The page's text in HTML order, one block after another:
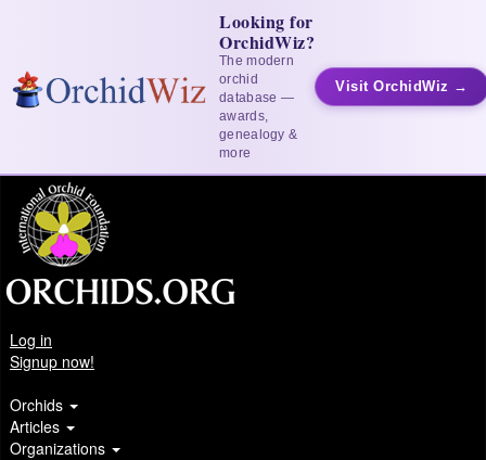
Looking for
OrchidWiz?
The modern
orchid
database —
awards,
genealogy &
more
Visit OrchidWiz →
Log in
Signup now!
Orchids
Articles
Organizations